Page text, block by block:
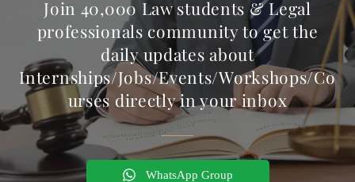
Join 40,000 Law students & Legal
professionals community to get the
daily updates about
Internships/Jobs/Events/Workshops/Co
urses directly in your inbox
WhatsApp Group